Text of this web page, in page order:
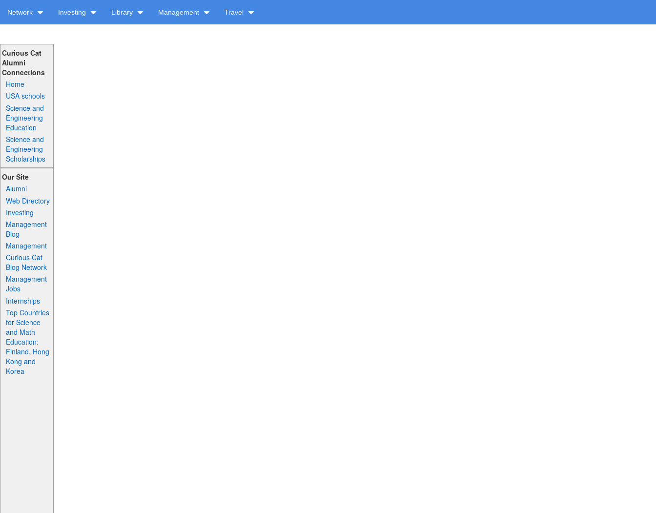
Network Investing Library Management Travel
Curious Cat
Alumni
Connections
Home
USA schools
Science and
Engineering
Education
Science and
Engineering
Scholarships
Our Site
Alumni
Web Directory
Investing
Management
Blog
Management
Curious Cat
Blog Network
Management
Jobs
Internships
Top Countries
for Science
and Math
Education:
Finland, Hong
Kong and
Korea